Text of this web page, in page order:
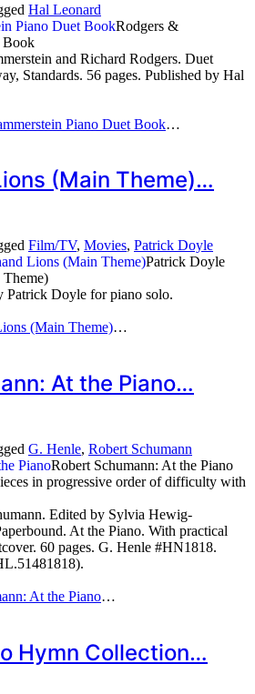
Hal Leonard
Rodgers &
Book
and Richard Rodgers. Duet
Standards. 56 pages. Published by Hal
Piano Duet Book…
(Main Theme)…
Film/TV, Movies, Patrick Doyle
Patrick Doyle
Patrick Doyle for piano solo.
(Main Theme)…
At the Piano…
G. Henle, Robert Schumann
Robert Schumann: At the Piano
in progressive order of difficulty with
Edited by Sylvia Hewig-
At the Piano. With practical
60 pages. G. Henle #HN1818.
At the Piano…
Hymn Collection…